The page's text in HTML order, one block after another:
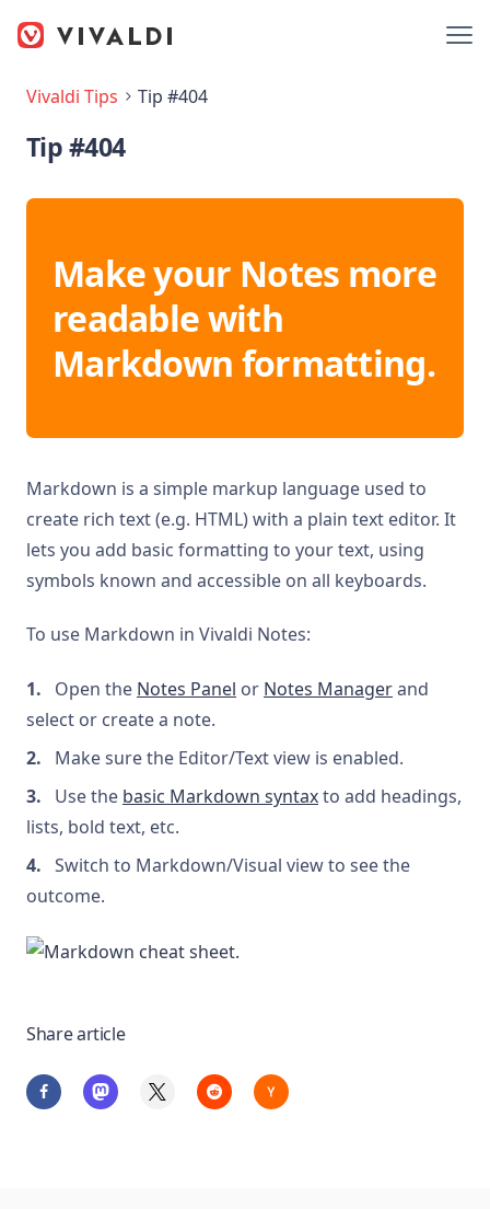
Vivaldi Tips Tip #404
Tip #404
Make your Notes more
readable with
Markdown formatting.
Markdown is a simple markup language used to
create rich text (e.g. HTML) with a plain text editor. It
lets you add basic formatting to your text, using
symbols known and accessible on all keyboards.
To use Markdown in Vivaldi Notes:
Open the Notes Panel or Notes Managerand
select or create a note.
Make sure the Editor/Text view is enabled.
Use the basic Markdown syntaxto add headings,
lists, bold text, etc.
Switch to Markdown/Visual view to see the
outcome.
Share article